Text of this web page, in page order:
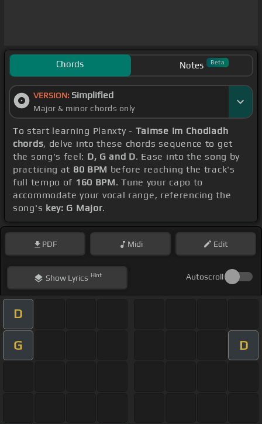
Chords Notes Beta
VERSION: Simplified
Major & minor chords only
To start learning Planxty - Taimse Im Chodladh
chords, delve into these chords sequence to get
the song's feel: D, G and D. Ease into the song by
practicing at 80 BPM before reaching the track's
full tempo of 160 BPM. Tune your capo to
accommodate your vocal range, referencing the
song's key: G Major.
PDF Midi Edit
ShowLyrics Hint Autoscroll
D
G D